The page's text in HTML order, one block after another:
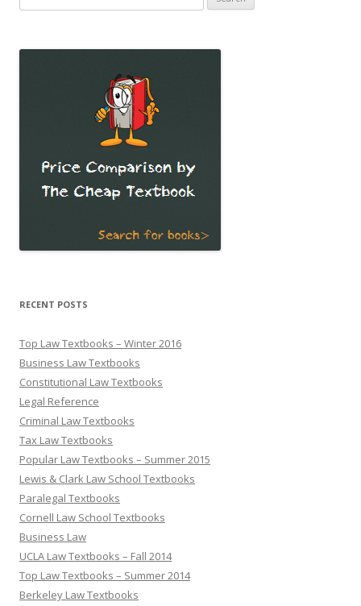
for:
RECENT POSTS
Top Law Textbooks – Winter 2016
Business Law Textbooks
Constitutional Law Textbooks
Legal Reference
Criminal Law Textbooks
Tax Law Textbooks
Popular Law Textbooks – Summer 2015
Lewis & Clark Law School Textbooks
Paralegal Textbooks
Cornell Law School Textbooks
Business Law
UCLA Law Textbooks – Fall 2014
Top Law Textbooks – Summer 2014
Berkeley Law Textbooks